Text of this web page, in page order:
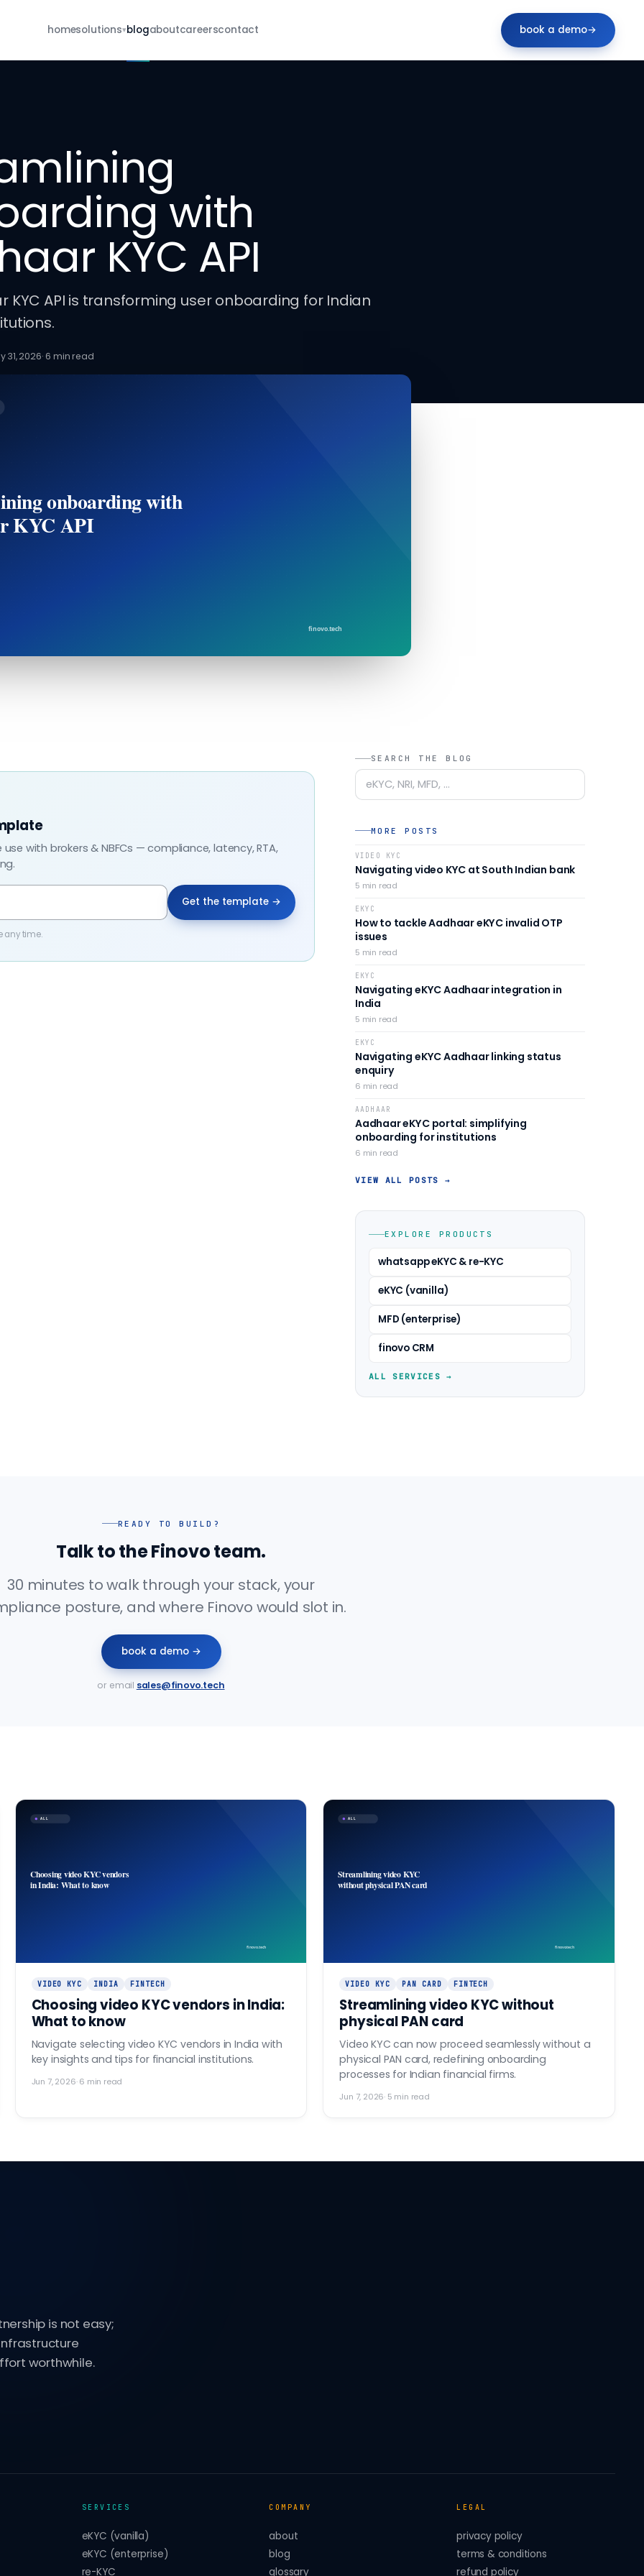
homesolutions▾
For Insurance
POSP · KYC · renewal · closure
all services
browse the full catalog
blogaboutcareerscontact book a demo→
with
KYC API
KYC API is transforming user onboarding for Indian
31, 2026· 6 min read
onboarding with
KYC API
finovo.tech
with brokers & NBFCs — compliance, latency, RTA,
Get the template →
any time.
SEARCH THE BLOG
MORE POSTS
VIDEO KYC
Navigating video KYC at South Indian bank
5 min read
EKYC
How to tackle Aadhaar eKYC invalid OTP
issues
5 min read
EKYC
Navigating eKYC Aadhaar integration in
India
5 min read
EKYC
Navigating eKYC Aadhaar linking status
enquiry
6 min read
AADHAAR
Aadhaar eKYC portal: simplifying
onboarding for institutions
6 min read
VIEW ALL POSTS →
EXPLORE PRODUCTS
whatsapp eKYC & re-KYC
eKYC (vanilla)
MFD (enterprise)
finovo CRM
ALL SERVICES →
READY TO BUILD?
Talk to the Finovo team.
30 minutes to walk through your stack, your
posture, and where Finovo would slot in.
book a demo →
or email sales@finovo.tech
ALL
Choosing video KYC vendors
in India: What to know
finovo.tech
VIDEO KYC INDIA FINTECH
Choosing video KYC vendors in India:
What to know
Navigate selecting video KYC vendors in India with
key insights and tips for financial institutions.
Jun 7, 2026·6 min read
ALL
Streamlining video KYC
without physical PAN card
finovo.tech
VIDEO KYC PAN CARD FINTECH
Streamlining video KYC without
physical PAN card
Video KYC can now proceed seamlessly without a
physical PAN card, redefining onboarding
processes for Indian financial firms.
Jun 7, 2026· 5 min read
is not easy;
worthwhile.
SERVICES
eKYC (vanilla)
eKYC (enterprise)
re-KYC
COMPANY
about
blog
glossary
LEGAL
privacy policy
terms & conditions
refund policy